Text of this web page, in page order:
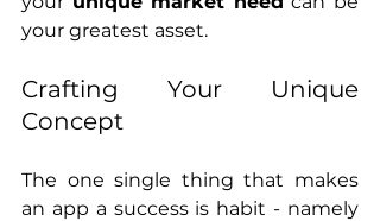
your greatest asset.
Crafting Your Unique
Concept
The one single thing that makes
an app a success is habit - namely